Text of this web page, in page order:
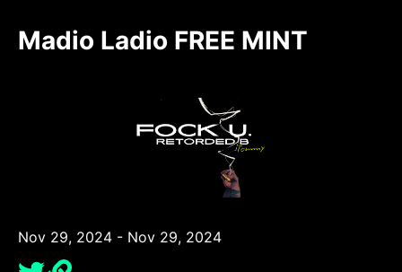
Madio Ladio FREE MINT
Nov 29, 2024 - Nov 29, 2024